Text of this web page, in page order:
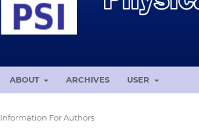
ABOUT ARCHIVES USER
Information For Authors